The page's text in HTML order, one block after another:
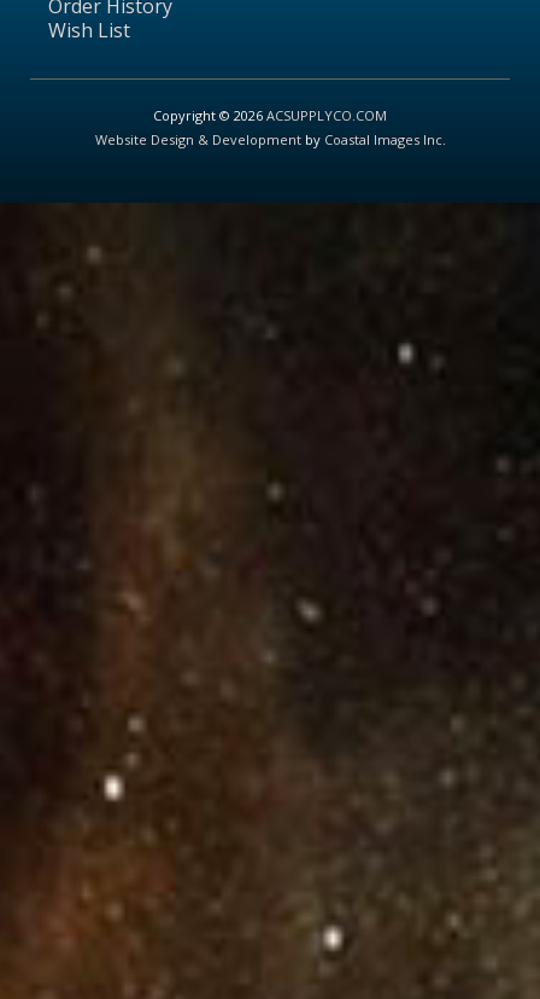
Order History
Wish List
Copyright © 2026 ACSUPPLYCO.COM
Website Design & Developmentby Coastal Images Inc.